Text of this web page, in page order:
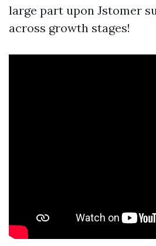
large part upon Jstomer
across growth stages!